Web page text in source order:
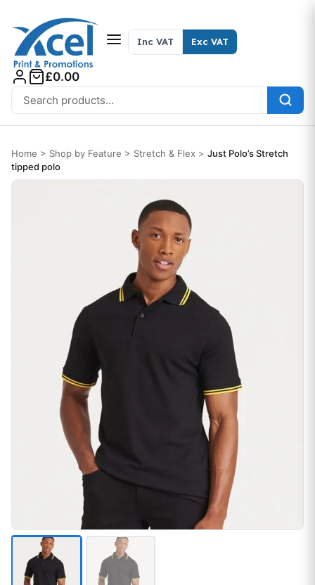
Search for:
Inc VAT Exc VAT
£0.00
Home > Shop by Feature > Stretch & Flex > Just Polo’s Stretch
tipped polo